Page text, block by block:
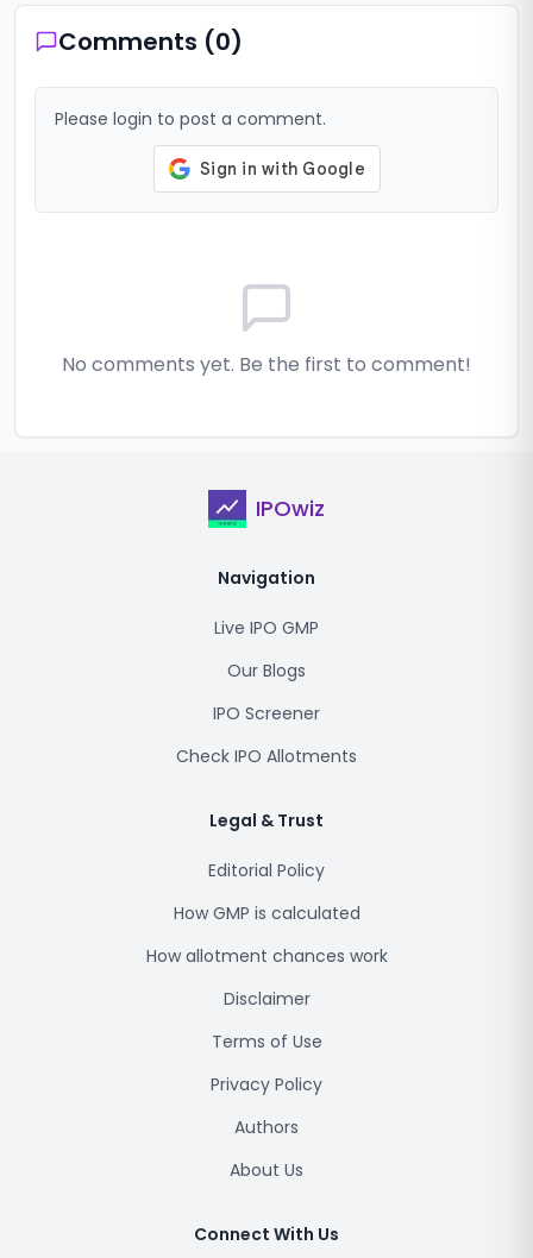
Comments (0)
Please login to post a comment.
No comments yet. Be the first to comment!
IPOwiz
Navigation
Live IPO GMP
Our Blogs
IPO Screener
Check IPO Allotments
Legal & Trust
Editorial Policy
How GMP is calculated
How allotment chances work
Disclaimer
Terms of Use
Privacy Policy
Authors
About Us
Connect With Us